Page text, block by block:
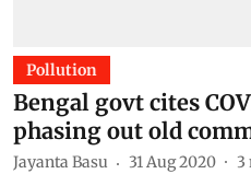
Pollution
Bengal govt cites
phasing out old
Jayanta Basu 31 Aug 2020 3